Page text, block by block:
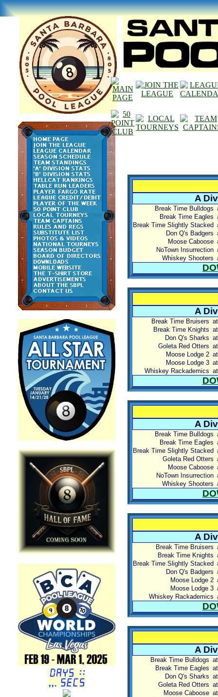
A
Break Time Bulldogs
Break Time Eagles
Break Time Slightly Stacked
Don Q's Badgers
Moose Caboose
NoTown Insurrection
Whiskey Shooters
A
Break Time Bruisers at
Break Time Knights at
Don Q's Sharks at
Goleta Red Otters at
Moose Lodge 2 at
Moose Lodge 3 at
Whiskey Rackademics at
A
Break Time Bulldogs
Break Time Eagles
Break Time Slightly Stacked
Goleta Red Otters
Moose Caboose
NoTown Insurrection
Whiskey Shooters
A
Break Time Bruisers
Break Time Knights
Break Time Slightly Stacked
Don Q's Badgers
Moose Lodge 2
Moose Lodge 3
Whiskey Rackademics
A
Break Time Bulldogs at
Break Time Eagles at
Don Q's Sharks at
Goleta Red Otters at
Moose Caboose at